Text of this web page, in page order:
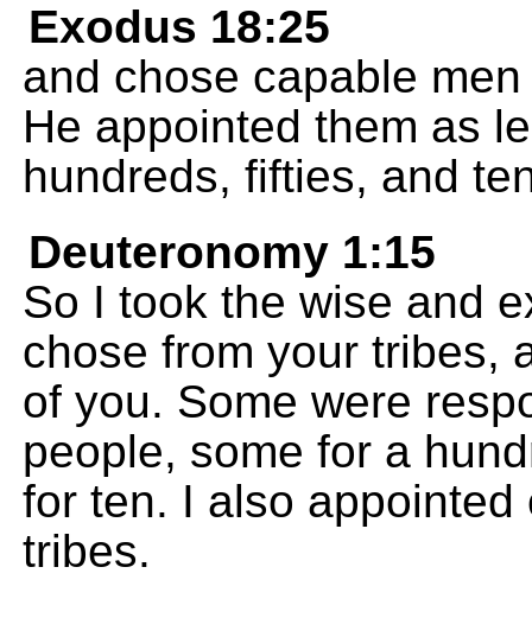
Exodus 18:25
and chose capable
He appointed them as
hundreds, fifties, and
Deuteronomy 1:15
So I took the wise and
chose from your tribes,
of you. Some were
people, some for a
for ten. I also
tribes.